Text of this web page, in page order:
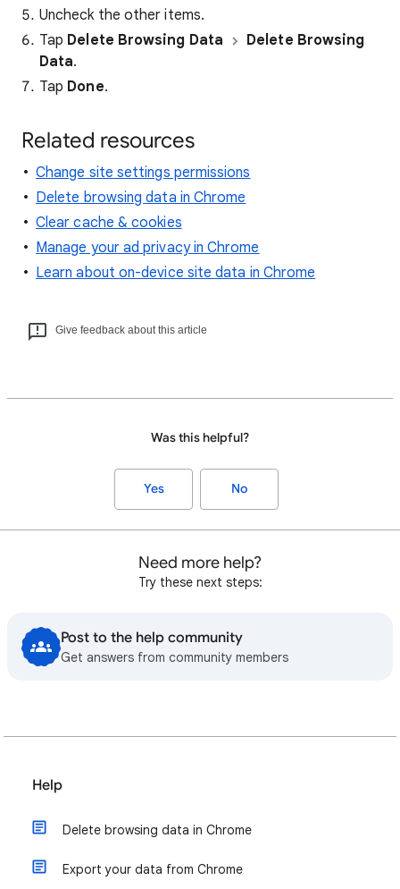
Uncheck the other items.
Tap Delete Browsing Data
Delete Browsing
Data.
Tap Done.
Related resources
Change site settings permissions
Delete browsing data in Chrome
Clear cache & cookies
Manage your ad privacy in Chrome
Learn about on-device site data in Chrome
Give feedback about this article
Was this helpful?
Yes No
Need more help?
Try these next steps:
Post to the help community
Get answers from community members
Help
Delete browsing data in Chrome
Export your data from Chrome